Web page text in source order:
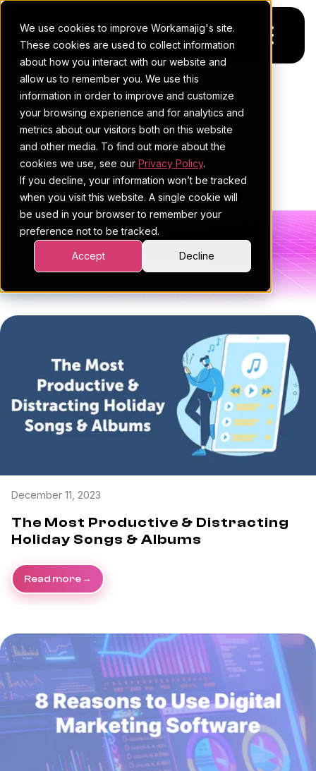
We use cookies to improve Workamajig's site.
These cookies are used to collect information
about how you interact with our website and
allow us to remember you. We use this
information in order to improve and customize
your browsing experience and for analytics and
metrics about our visitors both on this website
and other media. To find out more about the
cookies we use, see our Privacy Policy.
If you decline, your information won’t be tracked
when you visit this website. A single cookie will
be used in your browser to remember your
preference not to be tracked.
Accept Decline
Platform
For Agencies
For In-House Teams
Project management
Sales CRM
Resourcing & traffic
Task & time tracking
Project intake
Media integration
Pricing
Resources
Blog
4Ps & a podcast
Client stories
Scale
Request a demo
ESTHER MAYER
All posts
December 11, 2023
The Most Productive & Distracting
Holiday Songs & Albums
Read more